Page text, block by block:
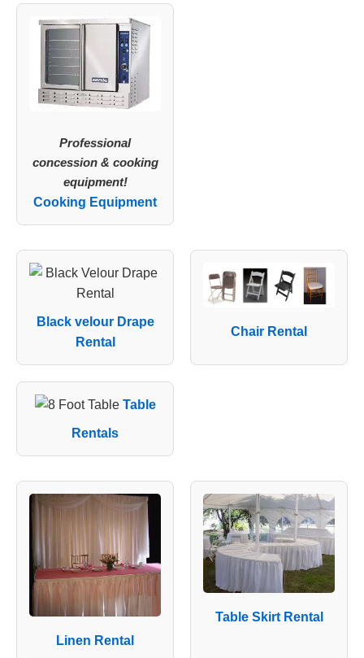
Professional
concession & cooking
equipment!
Cooking Equipment
Black velour Drape
Rental
Chair Rental
Table
Rentals
Linen Rental
Table Skirt Rental